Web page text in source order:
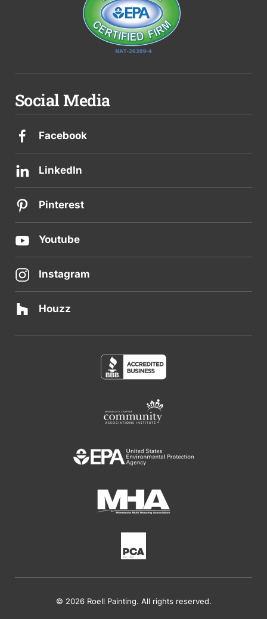
Social Media
Facebook
LinkedIn
Pinterest
Youtube
Instagram
Houzz
© 2026 Roell Painting. All rights reserved.